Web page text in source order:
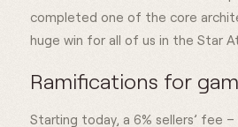
completed one of the core
huge win for all of us in the Star
Ramifications for
Starting today, a 6% sellers’ fee